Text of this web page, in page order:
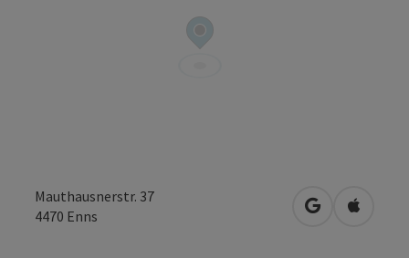
Mauthausnerstr. 37
4470 Enns open inOpen in